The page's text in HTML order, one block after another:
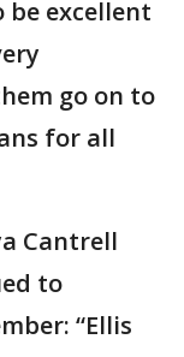
be excellent
go on to
for all
Cantrell
to
“Ellis